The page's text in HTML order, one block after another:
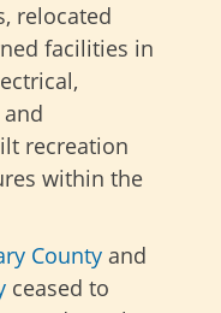
relocated
facilities in
recreation
within the
County and
ceased to